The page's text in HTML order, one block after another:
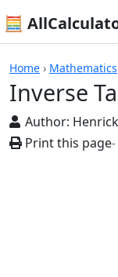
🧮
Home › Mathematics
Inverse
Author:
Print this page-
Calculators